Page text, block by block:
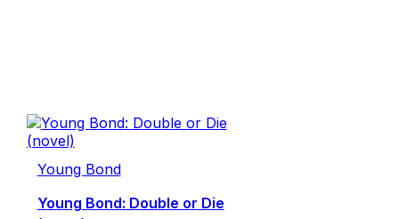
Young Bond
Young Bond: Double or Die